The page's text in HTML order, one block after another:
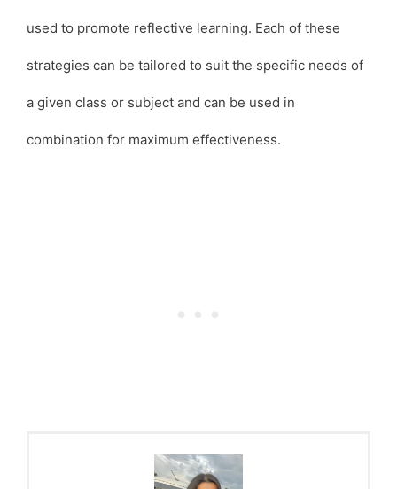
used to promote reflective learning. Each of these
strategies can be tailored to suit the specific needs of
a given class or subject and can be used in
combination for maximum effectiveness.